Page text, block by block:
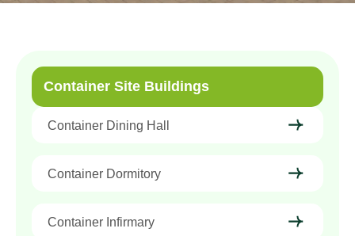
Container Site Buildings
Container Dining Hall
Container Dormitory
Container Infirmary